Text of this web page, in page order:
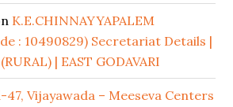
K.E.CHINNAYYAPALEM
: 10490829) Secretariat Details |
| EAST GODAVARI
47, Vijayawada – Meeseva Centers